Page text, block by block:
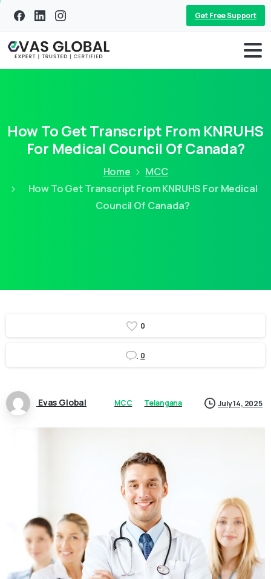
Get Free Support
How To Get Transcript From KNRUHS
For Medical Council Of Canada?
Home
MCC
How To Get Transcript From KNRUHS For Medical
Council Of Canada?
0
0
Evas Global MCC Telangana July 14, 2025